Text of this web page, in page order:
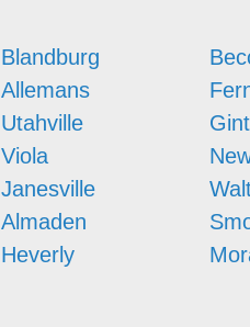
Blandburg
Allemans
Utahville
Viola
Janesville
Almaden
Heverly